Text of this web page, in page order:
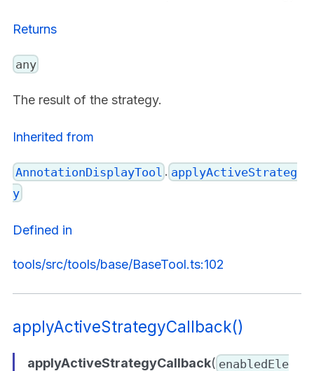
Returns
any
The result of the strategy.
Inherited from
AnnotationDisplayTool . applyActiveStrateg
y
Defined in
tools/src/tools/base/BaseTool.ts:102
applyActiveStrategyCallback()
applyActiveStrategyCallback( enabledEle